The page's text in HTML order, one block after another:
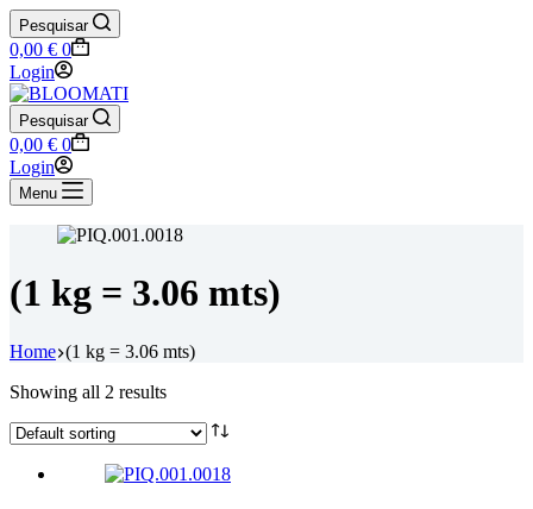
Pesquisar
Shopping
cart
0,00 € 0
Login
Pesquisar
Shopping
cart
0,00 € 0
Login
Menu
(1 kg = 3.06 mts)
Home (1 kg = 3.06 mts)
Showing all 2 results